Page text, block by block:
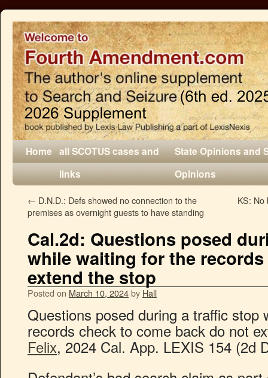
Home all SCOTUS cases and
links
State Opinions and
Opinions
← D.N.D.: Defs showed no connection to the
premises as overnight guests to have standing
KS: No
Cal.2d: Questions posed
while waiting for the
extend the stop
Posted on March 10, 2024by Hall
Questions posed during a traffic stop
records check to come back do not
Felix, 2024 Cal. App. LEXIS 154 (2d